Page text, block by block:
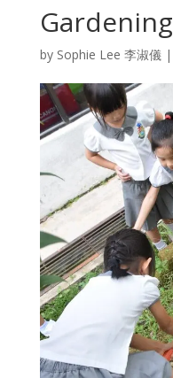
Gardening
by Sophie Lee 李淑儀|